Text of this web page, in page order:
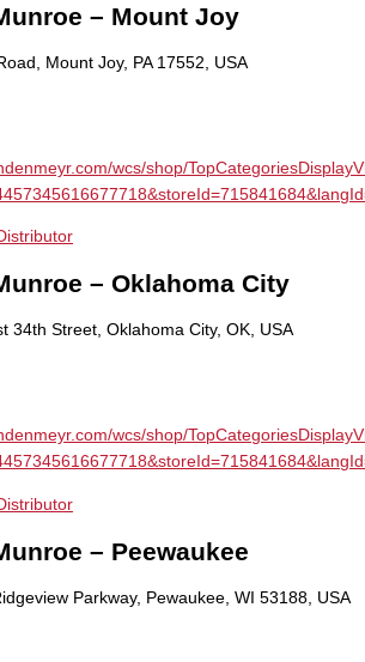
– Mount Joy
Mount Joy, PA 17552, USA
wcs/shop/
– Oklahoma City
34th Street, Oklahoma City, OK, USA
wcs/shop/
– Peewaukee
Parkway, Pewaukee, WI 53188, USA